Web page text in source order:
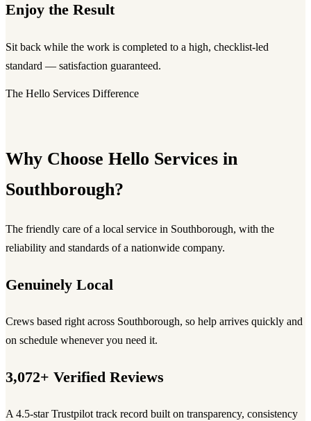
Enjoy the Result
Sit back while the work is completed to a high, checklist-led
standard — satisfaction guaranteed.
The Hello Services Difference
Why Choose Hello Services in
Southborough?
The friendly care of a local service in Southborough, with the
reliability and standards of a nationwide company.
Genuinely Local
Crews based right across Southborough, so help arrives quickly and
on schedule whenever you need it.
3,072+ Verified Reviews
A 4.5-star Trustpilot track record built on transparency, consistency